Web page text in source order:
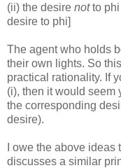
(ii) the desire notto phi
desire to phi]
The agent who holds
their own lights. So
practical rationality. If
(i), then it would seem
the corresponding
desire).
I owe the above
discusses a similar